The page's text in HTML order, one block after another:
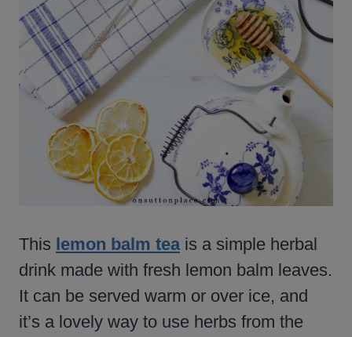
This lemon balm teais a simple herbal
drink made with fresh lemon balm leaves.
It can be served warm or over ice, and
it’s a lovely way to use herbs from the